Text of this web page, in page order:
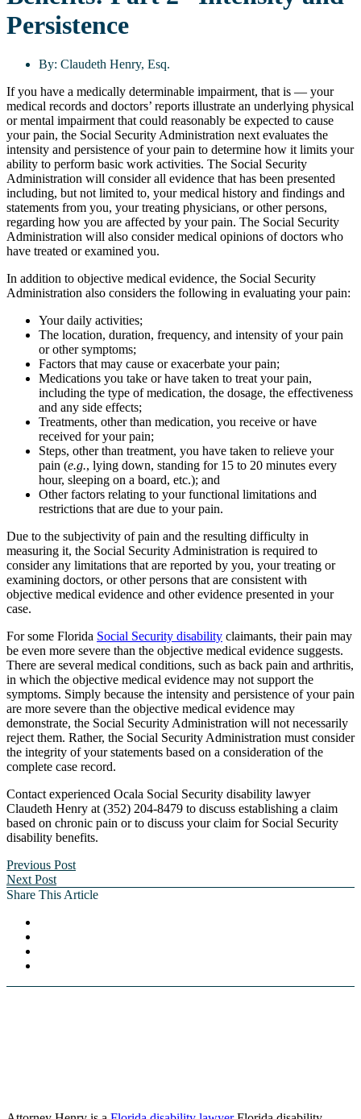
Persistence
By: Claudeth Henry, Esq.
If you have a medically determinable impairment, that is — your
medical records and doctors’ reports illustrate an underlying physical
or mental impairment that could reasonably be expected to cause
your pain, the Social Security Administration next evaluates the
intensity and persistence of your pain to determine how it limits your
ability to perform basic work activities. The Social Security
Administration will consider all evidence that has been presented
including, but not limited to, your medical history and findings and
statements from you, your treating physicians, or other persons,
regarding how you are affected by your pain. The Social Security
Administration will also consider medical opinions of doctors who
have treated or examined you.
In addition to objective medical evidence, the Social Security
Administration also considers the following in evaluating your pain:
Your daily activities;
The location, duration, frequency, and intensity of your pain
or other symptoms;
Factors that may cause or exacerbate your pain;
Medications you take or have taken to treat your pain,
including the type of medication, the dosage, the effectiveness
and any side effects;
Treatments, other than medication, you receive or have
received for your pain;
Steps, other than treatment, you have taken to relieve your
pain (e.g., lying down, standing for 15 to 20 minutes every
hour, sleeping on a board, etc.); and
Other factors relating to your functional limitations and
restrictions that are due to your pain.
Due to the subjectivity of pain and the resulting difficulty in
measuring it, the Social Security Administration is required to
consider any limitations that are reported by you, your treating or
examining doctors, or other persons that are consistent with
objective medical evidence and other evidence presented in your
case.
For some Florida Social Security disability claimants, their pain may
be even more severe than the objective medical evidence suggests.
There are several medical conditions, such as back pain and arthritis,
in which the objective medical evidence may not support the
symptoms. Simply because the intensity and persistence of your pain
are more severe than the objective medical evidence may
demonstrate, the Social Security Administration will not necessarily
reject them. Rather, the Social Security Administration must consider
the integrity of your statements based on a consideration of the
complete case record.
Contact experienced Ocala Social Security disability lawyer
Claudeth Henry at (352) 204-8479 to discuss establishing a claim
based on chronic pain or to discuss your claim for Social Security
disability benefits.
Previous Post
Next Post
Share This Article